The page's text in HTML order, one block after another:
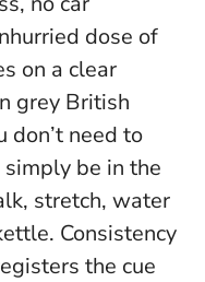
dose of
on a clear
grey British
don’t need to
be in the
stretch, water
Consistency
the cue